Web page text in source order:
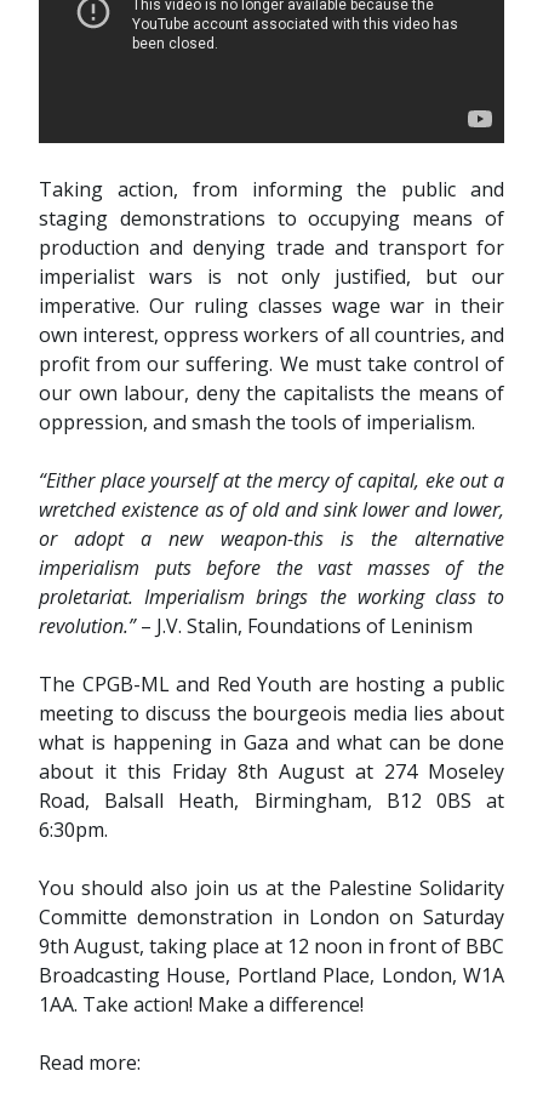
Taking action, from informing the public and
staging demonstrations to occupying means of
production and denying trade and transport for
imperialist wars is not only justified, but our
imperative. Our ruling classes wage war in their
own interest, oppress workers of all countries, and
profit from our suffering. We must take control of
our own labour, deny the capitalists the means of
oppression, and smash the tools of imperialism.
“Either place yourself at the mercy of capital, eke out a
wretched existence as of old and sink lower and lower,
or adopt a new weapon-this is the alternative
imperialism puts before the vast masses of the
proletariat. Imperialism brings the working class to
revolution.”– J.V. Stalin, Foundations of Leninism
The CPGB-ML and Red Youth are hosting a public
meeting to discuss the bourgeois media lies about
what is happening in Gaza and what can be done
about it this Friday 8th August at 274 Moseley
Road, Balsall Heath, Birmingham, B12 0BS at
6:30pm.
You should also join us at the Palestine Solidarity
Committe demonstration in London on Saturday
9th August, taking place at 12 noon in front of BBC
Broadcasting House, Portland Place, London, W1A
1AA. Take action! Make a difference!
Read more: